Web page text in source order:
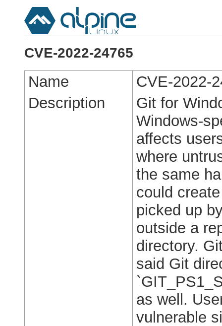
CVE-2022-24765
Name
CVE-2022-
Description
Git for
Windows-
affects
where
the same
could
picked up
outside a
directory.
said Git
as well.
vulnerable